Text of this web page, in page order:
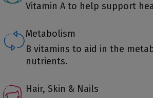
Vitamin A to help support
Metabolism
B vitamins to aid in the
nutrients.
Hair, Skin & Nails